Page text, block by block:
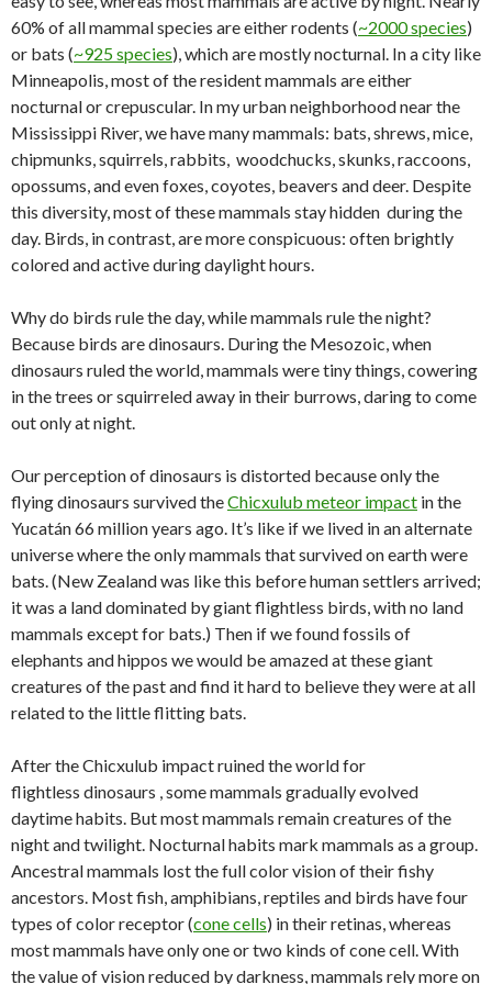
60% of all mammal species are either rodents (~2000 species)
or bats (~925 species), which are mostly nocturnal. In a city like
Minneapolis, most of the resident mammals are either
nocturnal or crepuscular. In my urban neighborhood near the
Mississippi River, we have many mammals: bats, shrews, mice,
chipmunks, squirrels, rabbits, woodchucks, skunks, raccoons,
opossums, and even foxes, coyotes, beavers and deer. Despite
this diversity, most of these mammals stay hidden during the
day. Birds, in contrast, are more conspicuous: often brightly
colored and active during daylight hours.
Why do birds rule the day, while mammals rule the night?
Because birds are dinosaurs. During the Mesozoic, when
dinosaurs ruled the world, mammals were tiny things, cowering
in the trees or squirreled away in their burrows, daring to come
out only at night.
Our perception of dinosaurs is distorted because only the
flying dinosaurs survived theChicxulub meteor impact in the
Yucatán 66 million years ago. It’s like if we lived in an alternate
universe where the only mammals that survived on earth were
bats. (New Zealand was like this before human settlers arrived;
it was a land dominated by giant flightless birds, with no land
mammals except for bats.) Then if we found fossils of
elephants and hippos we would be amazed at these giant
creatures of the past and find it hard to believe they were at all
related to the little flitting bats.
After the Chicxulub impact ruined the world for
flightless dinosaurs , some mammals gradually evolved
daytime habits. But most mammals remain creatures of the
night and twilight. Nocturnal habits mark mammals as a group.
Ancestral mammals lost the full color vision of their fishy
ancestors. Most fish, amphibians, reptiles and birds have four
types of color receptor (cone cells) in their retinas, whereas
most mammals have only one or two kinds of cone cell. With
the value of vision reduced by darkness, mammals rely more on